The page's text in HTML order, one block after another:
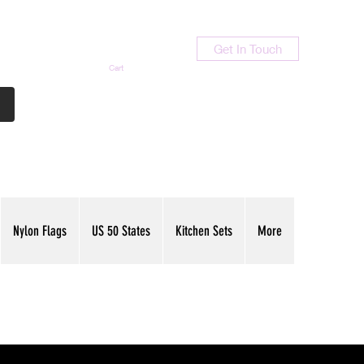
Cart
Get In Touch
Nylon Flags US 50 States Kitchen Sets More